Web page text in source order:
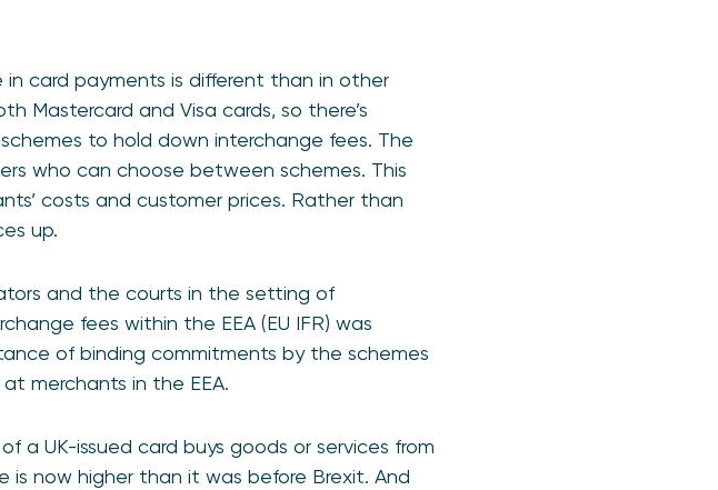
card payments is different than in other
Mastercard and Visa cards, so there’s
to hold down interchange fees. The
who can choose between schemes. This
costs and customer prices. Rather than
up.
and the courts in the setting of
fees within the EEA (EU IFR) was
of binding commitments by the schemes
merchants in the EEA.
a UK-issued card buys goods or services from
now higher than it was before Brexit. And